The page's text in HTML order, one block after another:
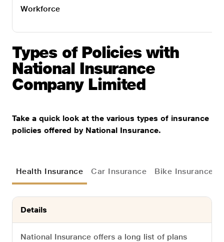
Workforce
Types of Policies with
National Insurance
Company Limited
Take a quick look at the various types of insurance
policies offered by National Insurance.
Health Insurance Car Insurance Bike Insurance
Details
National Insurance offers a long list of plans